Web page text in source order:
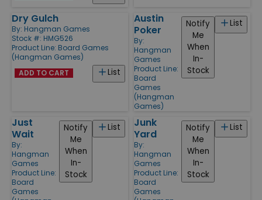
Dry Gulch
By: Hangman Games
Stock #: HMG526
Product Line: Board Games
(Hangman Games)
List
ADD TO CART
Austin
Poker
By:
Hangman
Games
Product Line:
Board
Games
(Hangman
Games)
List
Notify
Me
When
In-
Stock
Just
Wait
By:
Hangman
Games
Product Line:
Board
Games
List
Notify
Me
When
In-
Stock
Junk
Yard
By:
Hangman
Games
Product Line:
Board
Games
List
Notify
Me
When
In-
Stock